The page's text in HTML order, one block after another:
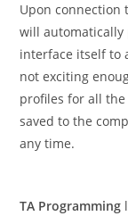
Upon connection
will
interface itself to
not exciting
profiles for all the
saved to the
any time.
TA Programming